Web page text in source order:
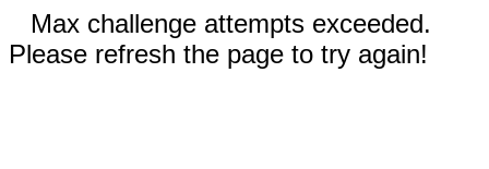
Max challenge attempts exceeded.
Please refresh the page to try again!